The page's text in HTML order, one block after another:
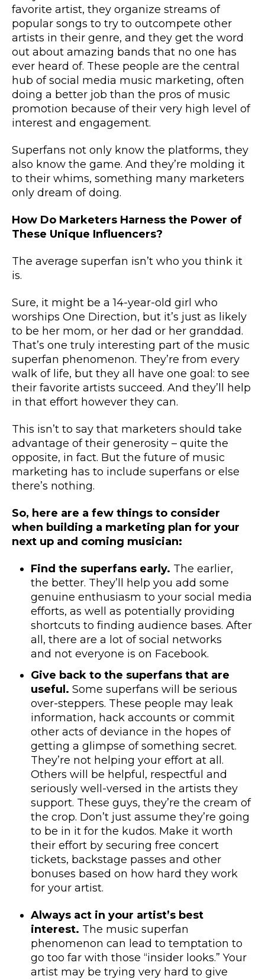
favorite artist, they organize streams of
popular songs to try to outcompete other
artists in their genre, and they get the word
out about amazing bands that no one has
ever heard of. These people are the central
hub of social media music marketing, often
doing a better job than the pros of music
promotion because of their very high level of
interest and engagement.
Superfans not only know the platforms, they
also know the game. And they’re molding it
to their whims, something many marketers
only dream of doing.
How Do Marketers Harness the Power of
These Unique Influencers?
The average superfan isn’t who you think it
is.
Sure, it might be a 14-year-old girl who
worships One Direction, but it’s just as likely
to be her mom, or her dad or her granddad.
That’s one truly interesting part of the music
superfan phenomenon. They’re from every
walk of life, but they all have one goal: to see
their favorite artists succeed. And they’ll help
in that effort however they can.
This isn’t to say that marketers should take
advantage of their generosity – quite the
opposite, in fact. But the future of music
marketing has to include superfans or else
there’s nothing.
So, here are a few things to consider
when building a marketing plan for your
next up and coming musician:
Find the superfans early. The earlier,
the better. They’ll help you add some
genuine enthusiasm to your social media
efforts, as well as potentially providing
shortcuts to finding audience bases. After
all, there are a lot of social networks
and not everyone is on Facebook.
Give back to the superfans that are
useful. Some superfans will be serious
over-steppers. These people may leak
information, hack accounts or commit
other acts of deviance in the hopes of
getting a glimpse of something secret.
They’re not helping your effort at all.
Others will be helpful, respectful and
seriously well-versed in the artists they
support. These guys, they’re the cream of
the crop. Don’t just assume they’re going
to be in it for the kudos. Make it worth
their effort by securing free concert
tickets, backstage passes and other
bonuses based on how hard they work
for your artist.
Always act in your artist’s best
interest. The music superfan
phenomenon can lead to temptation to
go too far with those “insider looks.” Your
artist may be trying very hard to give